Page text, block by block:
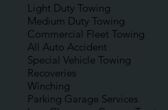
Light Duty Towing
Medium Duty Towing
Commercial Fleet Towing
All Auto Accident
Special Vehicle Towing
Recoveries
Winching
Parking Garage Services